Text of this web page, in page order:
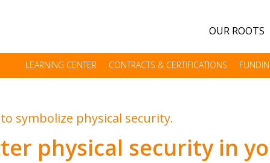
LEARNING CENTER CONTRACTS & CERTIFICATIONS
OUR ROOTS
physical security in